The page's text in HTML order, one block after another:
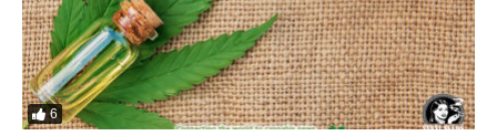
6